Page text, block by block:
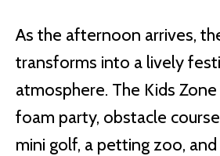
As the afternoon arrives,
transforms into a lively
atmosphere. The Kids
foam party, obstacle
mini golf, a petting zoo,